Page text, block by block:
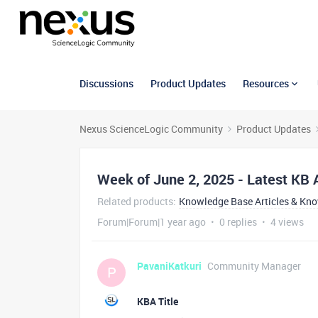
Discussions Product Updates Resources
Nexus ScienceLogic Community Product Updates
Week of June 2, 2025 - Latest
Related products: Knowledge Base Articles &
Forum|Forum|1 year ago
0 replies 4 views
P PavaniKatkuri Community Manager
KBA Title